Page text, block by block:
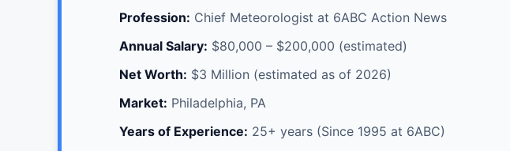
Profession: Chief Meteorologist at 6ABC Action News
Annual Salary: $80,000 – $200,000 (estimated)
Net Worth: $3 Million (estimated as of 2026)
Market: Philadelphia, PA
Years of Experience: 25+ years (Since 1995 at 6ABC)